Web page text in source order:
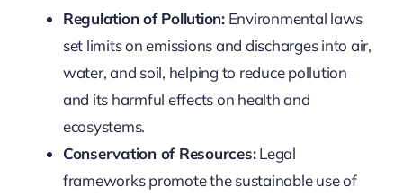
Regulation of Pollution:Environmental laws
set limits on emissions and discharges into air,
water, and soil, helping to reduce pollution
and its harmful effects on health and
ecosystems.
Conservation of Resources:Legal
frameworks promote the sustainable use of